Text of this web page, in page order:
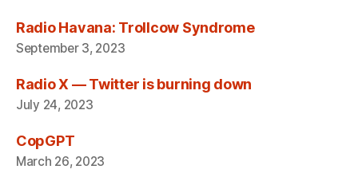
Radio Havana: Trollcow Syndrome
September 3, 2023
Radio X — Twitter is burning down
July 24, 2023
CopGPT
March 26, 2023